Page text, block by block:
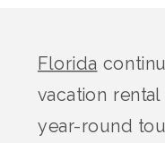
Florida
vacation
year-round